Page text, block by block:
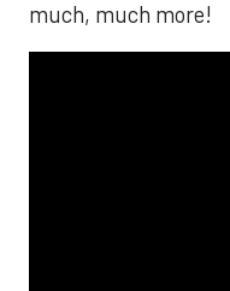
much, much more!